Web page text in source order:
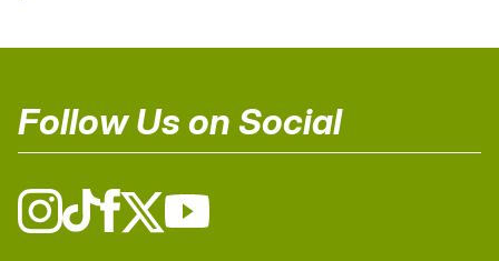
Follow Us on Social